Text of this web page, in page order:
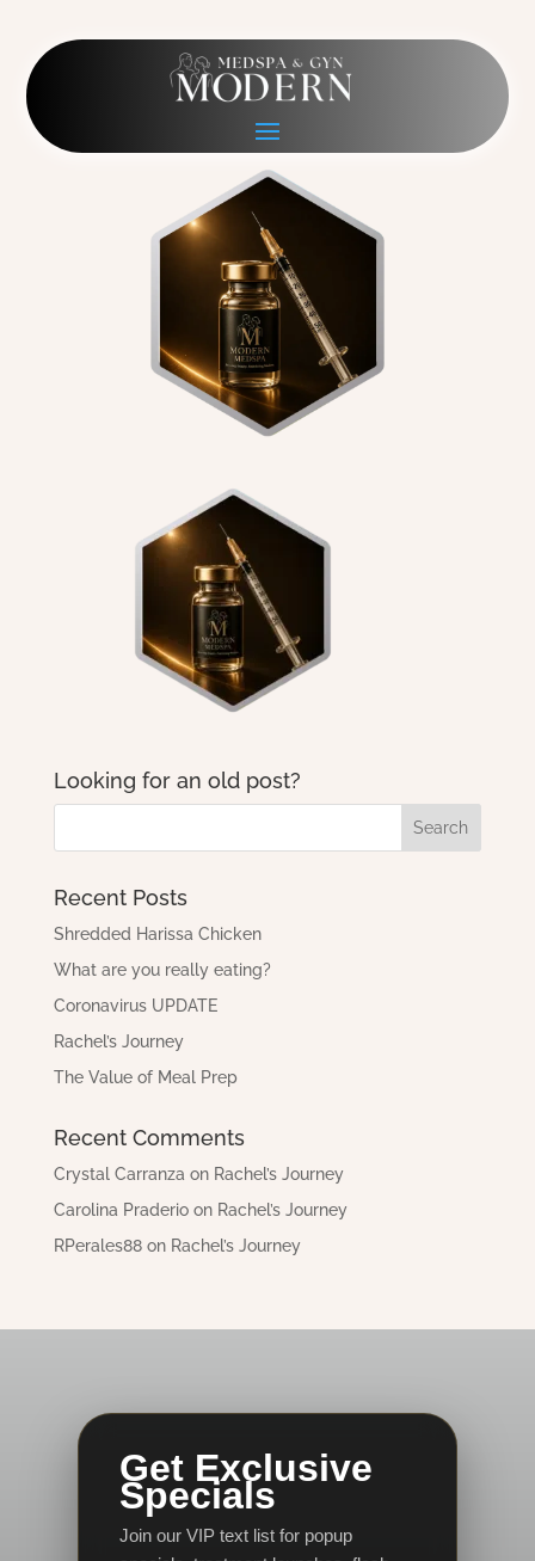
wellness hexagon
0 comments
Looking for an old post?
Recent Posts
Shredded Harissa Chicken
What are you really eating?
Coronavirus UPDATE
Rachel’s Journey
The Value of Meal Prep
Recent Comments
Crystal Carranza on Rachel’s Journey
Carolina Praderioon Rachel’s Journey
RPerales88on Rachel’s Journey
Get Exclusive
Specials
Join our VIP text list for popup